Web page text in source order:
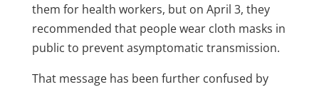
them for health workers, but on April 3, they
recommended that people wear cloth masks in
public to prevent asymptomatic transmission.
That message has been further confused by